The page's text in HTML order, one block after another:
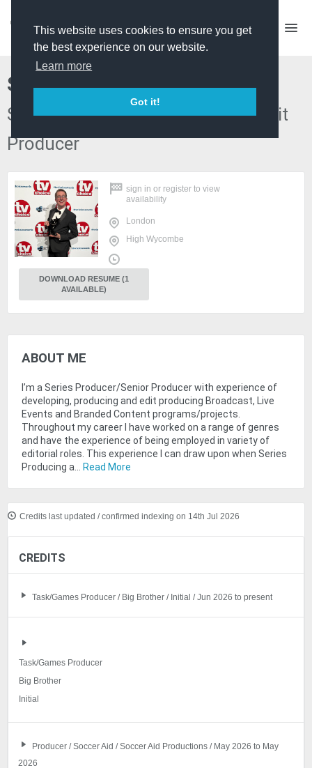
This website uses cookies to ensure you get
the best experience on our website.
Learn more
Got it!
Steve Biggs
Series Producer/Dev Producer/ Edit
Producer
sign in or register to view
availability
London
High Wycombe
DOWNLOAD RESUME (1
AVAILABLE)
ABOUT ME
I’m a Series Producer/Senior Producer with experience of
developing, producing and edit producing Broadcast, Live
Events and Branded Content programs/projects.
Throughout my career I have worked on a range of genres
and have the experience of being employed in variety of
editorial roles. This experience I can draw upon when Series
Producing a... Read More
Credits last updated / confirmed indexing on 14th Jul 2026
CREDITS
Task/Games Producer / Big Brother / Initial / Jun 2026 to present
Task/Games Producer
Big Brother
Initial
Producer / Soccer Aid / Soccer Aid Productions / May 2026 to May
2026